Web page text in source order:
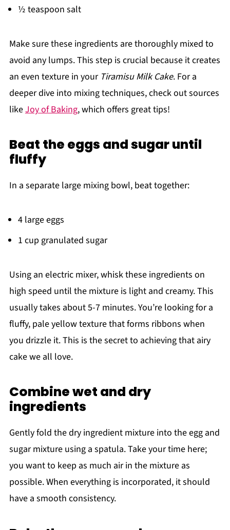
½ teaspoon salt
Make sure these ingredients are thoroughly mixed to
avoid any lumps. This step is crucial because it creates
an even texture in your Tiramisu Milk Cake. For a
deeper dive into mixing techniques, check out sources
likeJoy of Baking, which offers great tips!
Beat the eggs and sugar until
fluffy
In a separate large mixing bowl, beat together:
4 large eggs
1 cup granulated sugar
Using an electric mixer, whisk these ingredients on
high speed until the mixture is light and creamy. This
usually takes about 5-7 minutes. You’re looking for a
fluffy, pale yellow texture that forms ribbons when
you drizzle it. This is the secret to achieving that airy
cake we all love.
Combine wet and dry
ingredients
Gently fold the dry ingredient mixture into the egg and
sugar mixture using a spatula. Take your time here;
you want to keep as much air in the mixture as
possible. When everything is incorporated, it should
have a smooth consistency.